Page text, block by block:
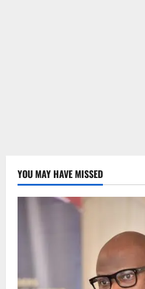
YOU MAY HAVE MISSED